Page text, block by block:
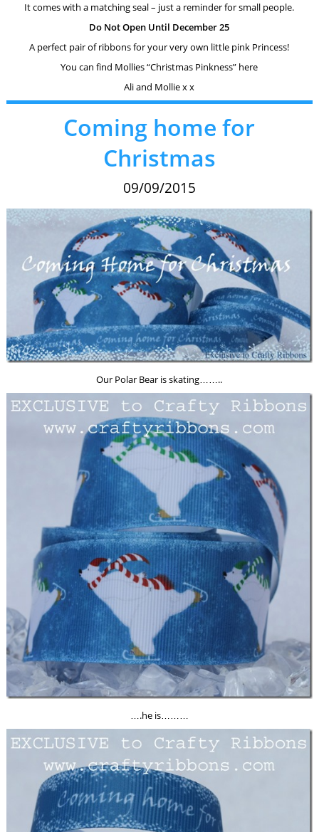
It comes with a matching seal – just a reminder for small people.
Do Not Open Until December 25
A perfect pair of ribbons for your very own little pink Princess!
You can find Mollies “Christmas Pinkness” here
Ali and Mollie x x
Coming home for
Christmas
09/09/2015
Our Polar Bear is skating……..
….he is………